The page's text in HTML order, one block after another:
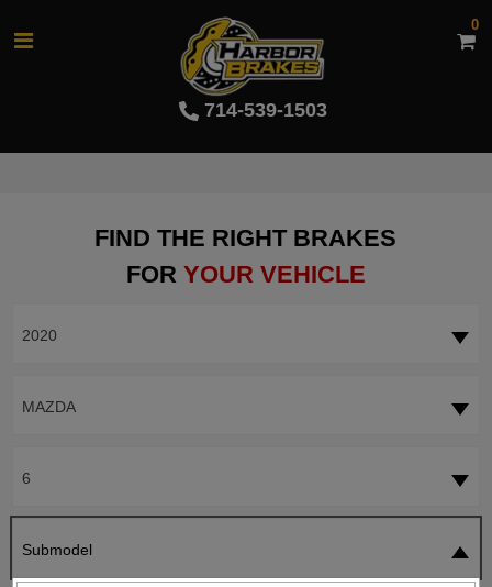
714-539-1503
0
FIND THE RIGHT BRAKES
FOR YOUR VEHICLE
2020
MAZDA
6
Submodel